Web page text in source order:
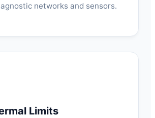
networks and sensors.
Limits